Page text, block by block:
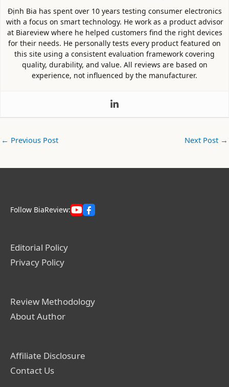
Định Bia has spent over 10 years testing consumer electronics
with a focus on smart technology. He work as a product advisor
at Biareview where he helped customers find the right devices
for their needs. He personally tests every product featured on
this site using a consistent evaluation framework covering
quality, durability, and value. All reviews are based on
experience, not influenced by the manufacturer.
← Previous Post Next Post →
Follow BiaReview:
Editorial Policy
Privacy Policy
Review Methodology
About Author
Affiliate Disclosure
Contact Us